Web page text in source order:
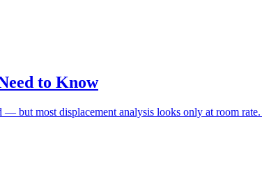
to Know
— but most displacement analysis looks only at room